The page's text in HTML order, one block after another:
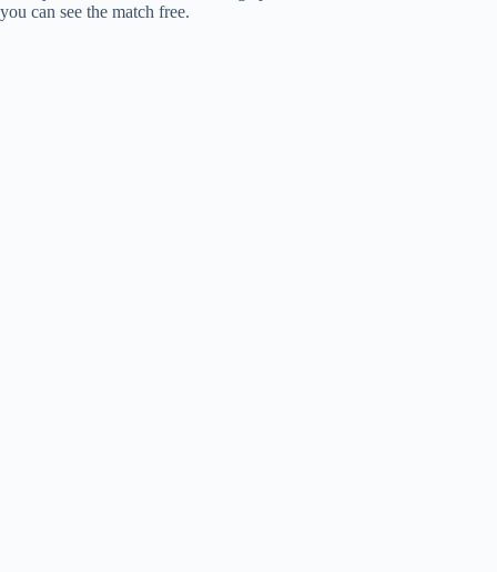
you can see the match free.